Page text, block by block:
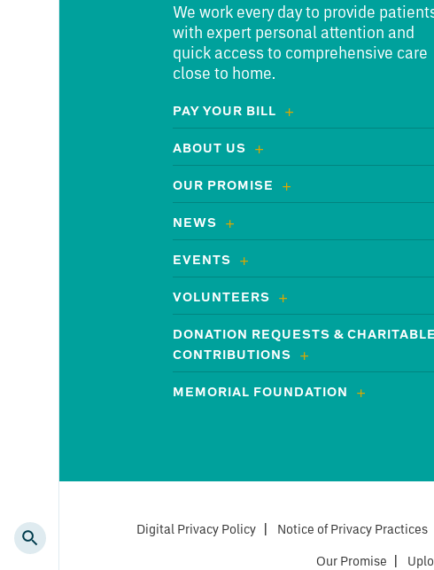
We work every day to provide
with expert personal attention and
quick access to comprehensive care
close to home.
PAY YOUR BILL
ABOUT US
OUR PROMISE
NEWS
EVENTS
VOLUNTEERS
DONATION REQUESTS & CHARITABLE
CONTRIBUTIONS
MEMORIAL FOUNDATION
Digital Privacy Policy Notice of Privacy Practices
Our Promise